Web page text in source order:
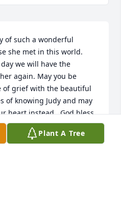
of such a wonderful
she met in this world.
we will have the
again. May you be
of grief with the beautiful
of knowing Judy and may
heart instead.  God bless
Plant A Tree